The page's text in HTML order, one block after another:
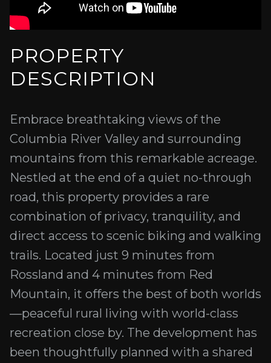
PROPERTY
DESCRIPTION
Embrace breathtaking views of the
Columbia River Valley and surrounding
mountains from this remarkable acreage.
Nestled at the end of a quiet no-through
road, this property provides a rare
combination of privacy, tranquility, and
direct access to scenic biking and walking
trails. Located just 9 minutes from
Rossland and 4 minutes from Red
Mountain, it offers the best of both worlds
—peaceful rural living with world-class
recreation close by. The development has
been thoughtfully planned with a shared